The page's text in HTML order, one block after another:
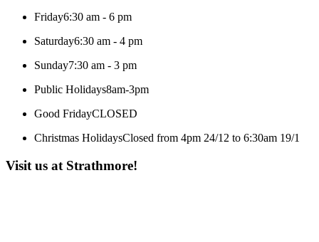
Friday6:30 am - 6 pm
Saturday6:30 am - 4 pm
Sunday7:30 am - 3 pm
Public Holidays8am-3pm
Good FridayCLOSED
Christmas HolidaysClosed from 4pm 24/12 to 6:30am 19/1
Visit us at Strathmore!